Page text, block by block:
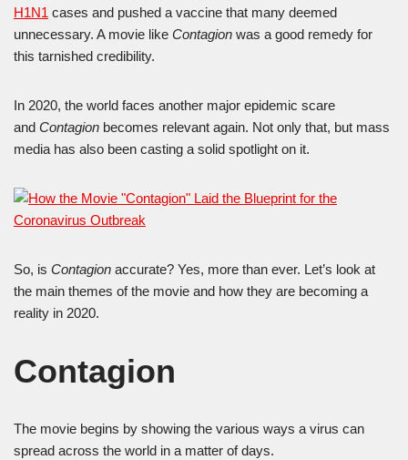
H1N1 cases and pushed a vaccine that many deemed
unnecessary. A movie like Contagion was a good remedy for
this tarnished credibility.
In 2020, the world faces another major epidemic scare
and Contagion becomes relevant again. Not only that, but mass
media has also been casting a solid spotlight on it.
So, is Contagion accurate? Yes, more than ever. Let’s look at
the main themes of the movie and how they are becoming a
reality in 2020.
Contagion
The movie begins by showing the various ways a virus can
spread across the world in a matter of days.